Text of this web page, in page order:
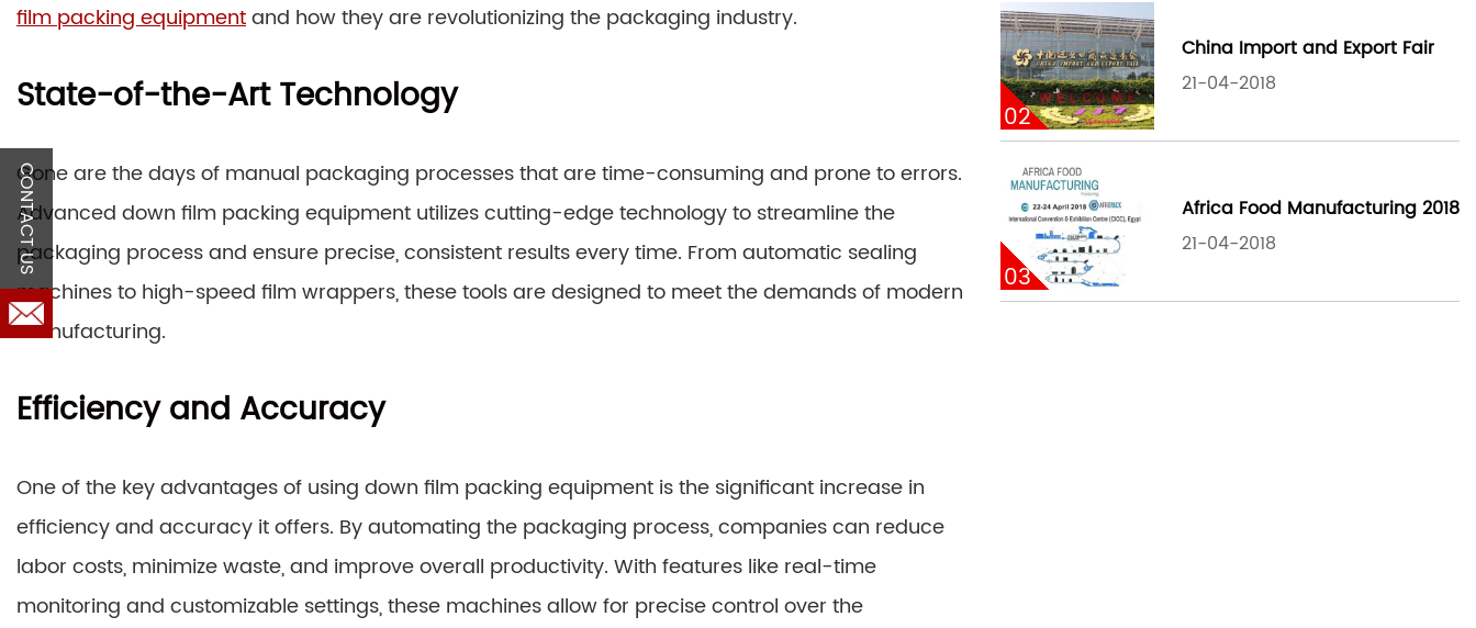
film packing equipmentand how they are revolutionizing the packaging industry.
State-of-the-Art Technology
Gone are the days of manual packaging processes that are time-consuming and prone to errors.
Advanced down film packing equipment utilizes cutting-edge technology to streamline the
packaging process and ensure precise, consistent results every time. From automatic sealing
machines to high-speed film wrappers, these tools are designed to meet the demands of modern
manufacturing.
Efficiency and Accuracy
One of the key advantages of using down film packing equipment is the significant increase in
efficiency and accuracy it offers. By automating the packaging process, companies can reduce
labor costs, minimize waste, and improve overall productivity. With features like real-time
monitoring and customizable settings, these machines allow for precise control over the
02
China Import and Export Fair
21-04-2018
03
Africa Food Manufacturing 2018
21-04-2018
CONTACT US